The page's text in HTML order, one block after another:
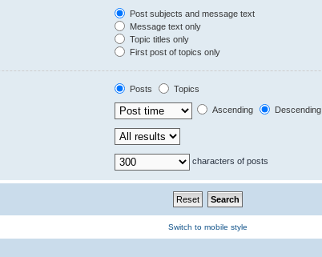
Post subjects and message text
Message text only
Topic titles only
First post of topics only
Posts
Topics
Ascending Descending
characters of posts
Switch to mobile style